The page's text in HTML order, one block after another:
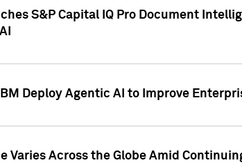
S&P Capital IQ Pro Document
Deploy Agentic AI to Improve
Varies Across the Globe Amid